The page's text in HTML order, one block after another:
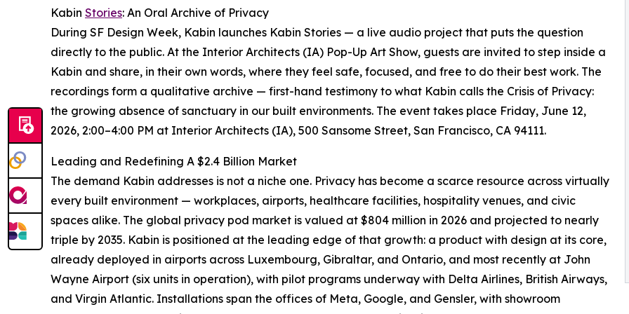
Kabin Stories: An Oral Archive of Privacy
During SF Design Week, Kabin launches Kabin Stories — a live audio project that puts the question
directly to the public. At the Interior Architects (IA) Pop-Up Art Show, guests are invited to step inside a
Kabin and share, in their own words, where they feel safe, focused, and free to do their best work. The
recordings form a qualitative archive — first-hand testimony to what Kabin calls the Crisis of Privacy:
the growing absence of sanctuary in our built environments. The event takes place Friday, June 12,
2026, 2:00–4:00 PM at Interior Architects (IA), 500 Sansome Street, San Francisco, CA 94111.
Leading and Redefining A $2.4 Billion Market
The demand Kabin addresses is not a niche one. Privacy has become a scarce resource across virtually
every built environment — workplaces, airports, healthcare facilities, hospitality venues, and civic
spaces alike. The global privacy pod market is valued at $804 million in 2026 and projected to nearly
triple by 2035. Kabin is positioned at the leading edge of that growth: a product with design at its core,
already deployed in airports across Luxembourg, Gibraltar, and Ontario, and most recently at John
Wayne Airport (six units in operation), with pilot programs underway with Delta Airlines, British Airways,
and Virgin Atlantic. Installations span the offices of Meta, Google, and Gensler, with showroom